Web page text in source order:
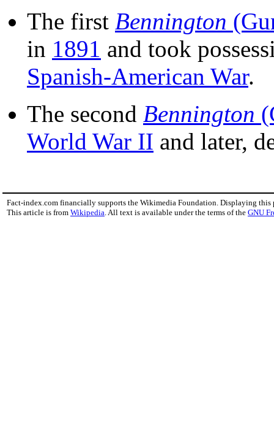
The first Bennington
in 1891 and took
Spanish-American War.
The second Bennington
World War II and later,
Fact-index.com financially supports the Wikimedia Foundation. Displaying this
This article is from Wikipedia . All text is available under the terms of the GNU